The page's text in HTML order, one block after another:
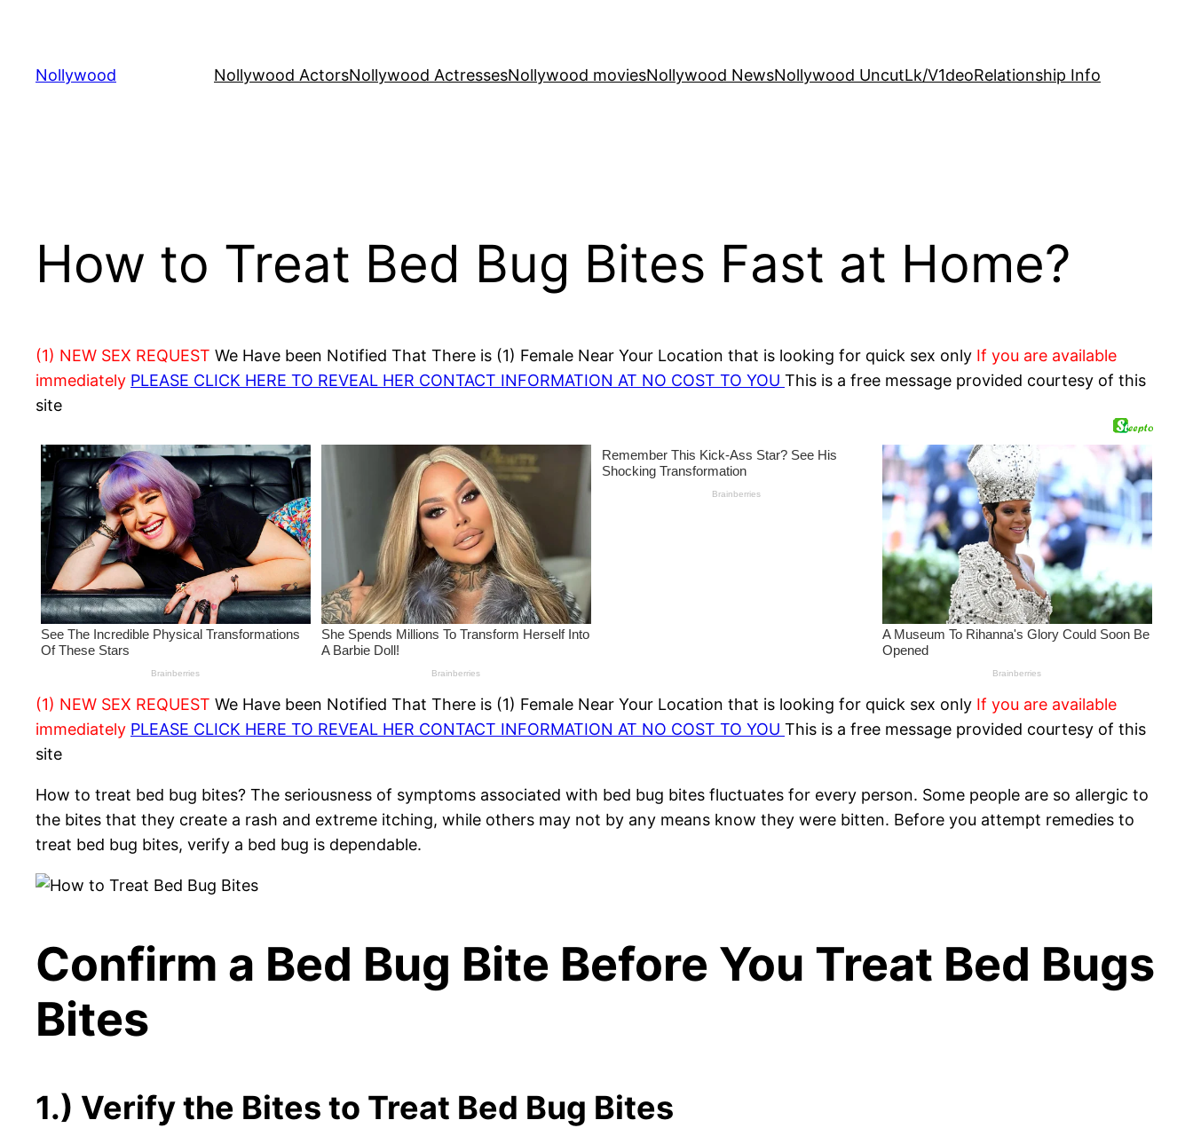
content
Nollywood Nollywood ActorsNollywood ActressesNollywood moviesNollywood NewsNollywood UncutLk/V1deoRelationship Info
How to Treat Bed Bug Bites Fast at Home?
(1) NEW SEX REQUEST We Have been Notified That There is (1) Female Near Your Location that is looking for quick sex only If you are available
immediately PLEASE CLICK HERE TO REVEAL HER CONTACT INFORMATION AT NO COST TO YOU This is a free message provided courtesy of this
site
(1) NEW SEX REQUEST We Have been Notified That There is (1) Female Near Your Location that is looking for quick sex only If you are available
immediately PLEASE CLICK HERE TO REVEAL HER CONTACT INFORMATION AT NO COST TO YOU This is a free message provided courtesy of this
site
How to treat bed bug bites? The seriousness of symptoms associated with bed bug bites fluctuates for every person. Some people are so allergic to
the bites that they create a rash and extreme itching, while others may not by any means know they were bitten. Before you attempt remedies to
treat bed bug bites, verify a bed bug is dependable.
Confirm a Bed Bug Bite Before You Treat Bed Bugs
Bites
1.) Verify the Bites to Treat Bed Bug Bites